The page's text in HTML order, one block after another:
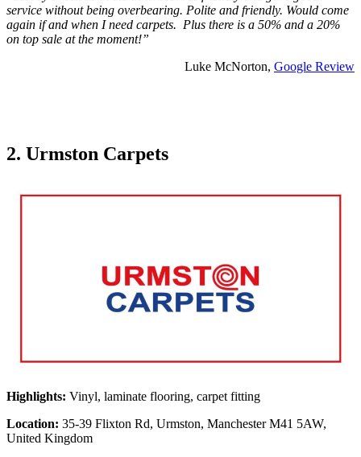
service without being overbearing. Polite and friendly. Would come
again if and when I need carpets. Plus there is a 50% and a 20%
on top sale at the moment!”
Luke McNorton, Google Review
2. Urmston Carpets
Highlights: Vinyl, laminate flooring, carpet fitting
Location: 35-39 Flixton Rd, Urmston, Manchester M41 5AW,
United Kingdom